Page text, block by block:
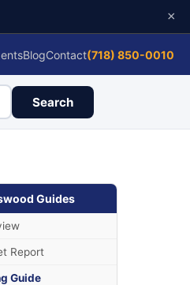
×
BlogContact(718) 850-0010
Search
Guides
Report
Guide